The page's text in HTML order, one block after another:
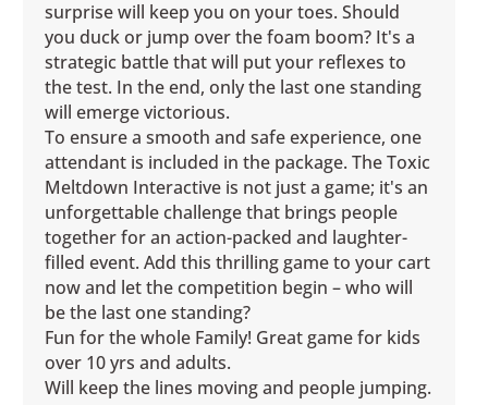
surprise will keep you on your toes. Should
you duck or jump over the foam boom? It's a
strategic battle that will put your reflexes to
the test. In the end, only the last one standing
will emerge victorious.
To ensure a smooth and safe experience, one
attendant is included in the package. The Toxic
Meltdown Interactive is not just a game; it's an
unforgettable challenge that brings people
together for an action-packed and laughter-
filled event. Add this thrilling game to your cart
now and let the competition begin – who will
be the last one standing?
Fun for the whole Family! Great game for kids
over 10 yrs and adults.
Will keep the lines moving and people jumping.